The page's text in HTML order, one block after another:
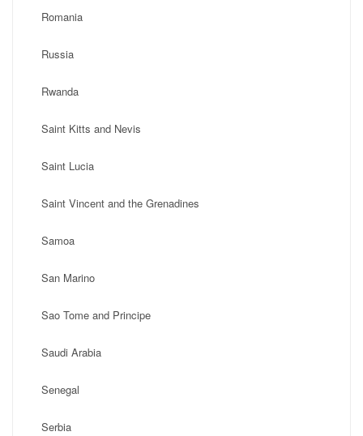
Romania
Russia
Rwanda
Saint Kitts and Nevis
Saint Lucia
Saint Vincent and the Grenadines
Samoa
San Marino
Sao Tome and Principe
Saudi Arabia
Senegal
Serbia